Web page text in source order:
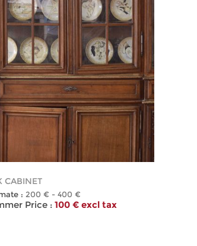
CABINET
: 200 € - 400 €
Price : 100 € excl tax